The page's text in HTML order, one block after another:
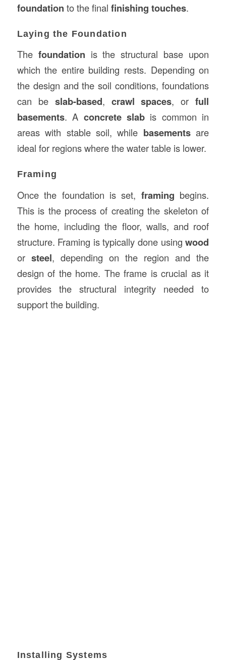
foundation to the final finishing touches.
Laying the Foundation
The foundation is the structural base upon
which the entire building rests. Depending on
the design and the soil conditions, foundations
can be slab-based, crawl spaces, orfull
basements. A concrete slab is common in
areas with stable soil, while basementsare
ideal for regions where the water table is lower.
Framing
Once the foundation is set, framing begins.
This is the process of creating the skeleton of
the home, including the floor, walls, and roof
structure. Framing is typically done usingwood
or steel, depending on the region and the
design of the home. The frame is crucial as it
provides the structural integrity needed to
support the building.
Installing Systems